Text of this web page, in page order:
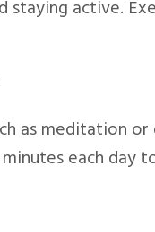
staying active.
as meditation
each day